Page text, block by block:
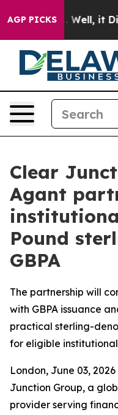
AGP PICKS
40%. Well, it Didn’t
Clear
Agant
Pound
GBPA
The partnership will
with GBPA issuance
practical sterling-
for eligible
London, June 03,
Junction Group, a
provider serving